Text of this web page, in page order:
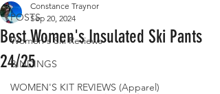
POSTS
Women's Ski Reviews
BINDINGS
WOMEN'S KIT REVIEWS (Apparel)
Best Women's Insulated Ski Pants
24/25
Constance Traynor
Sep 20, 2024